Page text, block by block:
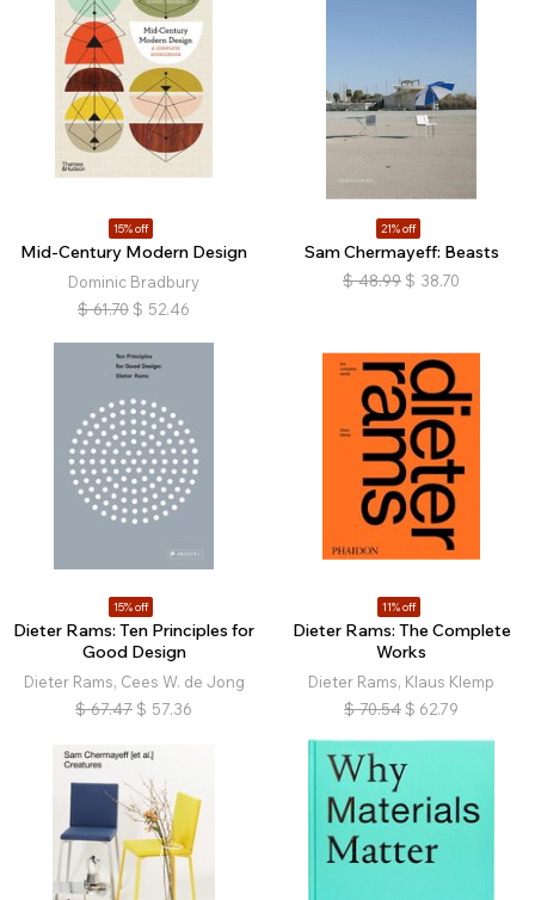
15% off
Mid-Century Modern Design
Dominic Bradbury
$ 61.70 $ 52.46
21% off
Sam Chermayeff: Beasts
$ 48.99 $ 38.70
15% off
Dieter Rams: Ten Principles for
Good Design
Dieter Rams, Cees W. de Jong
$ 67.47 $ 57.36
11% off
Dieter Rams: The Complete
Works
Dieter Rams, Klaus Klemp
$ 70.54 $ 62.79